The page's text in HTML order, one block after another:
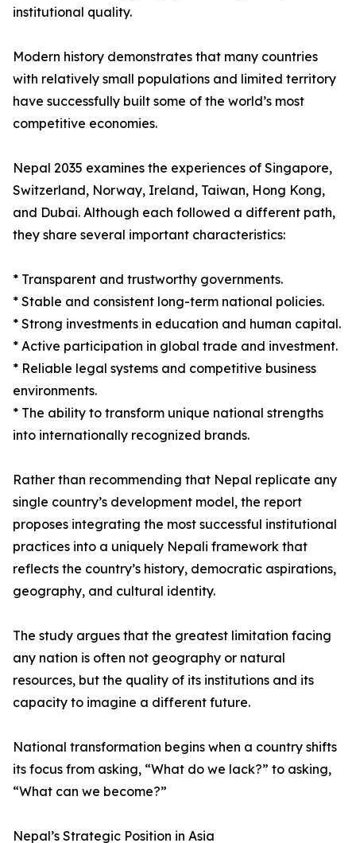
institutional quality.
Modern history demonstrates that many countries
with relatively small populations and limited territory
have successfully built some of the world’s most
competitive economies.
Nepal 2035 examines the experiences of Singapore,
Switzerland, Norway, Ireland, Taiwan, Hong Kong,
and Dubai. Although each followed a different path,
they share several important characteristics:
* Transparent and trustworthy governments.
* Stable and consistent long-term national policies.
* Strong investments in education and human capital.
* Active participation in global trade and investment.
* Reliable legal systems and competitive business
environments.
* The ability to transform unique national strengths
into internationally recognized brands.
Rather than recommending that Nepal replicate any
single country’s development model, the report
proposes integrating the most successful institutional
practices into a uniquely Nepali framework that
reflects the country’s history, democratic aspirations,
geography, and cultural identity.
The study argues that the greatest limitation facing
any nation is often not geography or natural
resources, but the quality of its institutions and its
capacity to imagine a different future.
National transformation begins when a country shifts
its focus from asking, “What do we lack?” to asking,
“What can we become?”
Nepal’s Strategic Position in Asia